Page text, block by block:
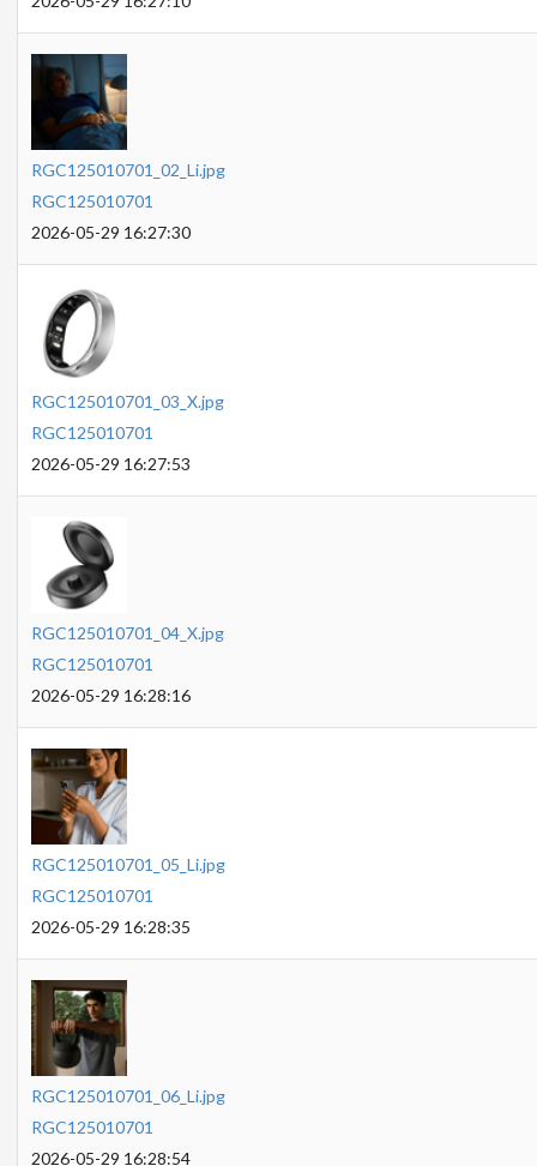
RGC125010701_02_Li.jpg
RGC125010701
2026-05-29 16:27:30
RGC125010701_03_X.jpg
RGC125010701
2026-05-29 16:27:53
RGC125010701_04_X.jpg
RGC125010701
2026-05-29 16:28:16
RGC125010701_05_Li.jpg
RGC125010701
2026-05-29 16:28:35
RGC125010701_06_Li.jpg
RGC125010701
2026-05-29 16:28:54